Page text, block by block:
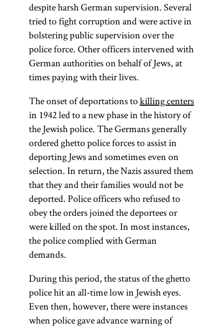
despite harsh German supervision. Several
tried to fight corruption and were active in
bolstering public supervision over the
police force. Other officers intervened with
German authorities on behalf of Jews, at
times paying with their lives.
The onset of deportations tokilling centers
in 1942 led to a new phase in the history of
the Jewish police. The Germans generally
ordered ghetto police forces to assist in
deporting Jews and sometimes even on
selection. In return, the Nazis assured them
that they and their families would not be
deported. Police officers who refused to
obey the orders joined the deportees or
were killed on the spot. In most instances,
the police complied with German
demands.
During this period, the status of the ghetto
police hit an all-time low in Jewish eyes.
Even then, however, there were instances
when police gave advance warning of